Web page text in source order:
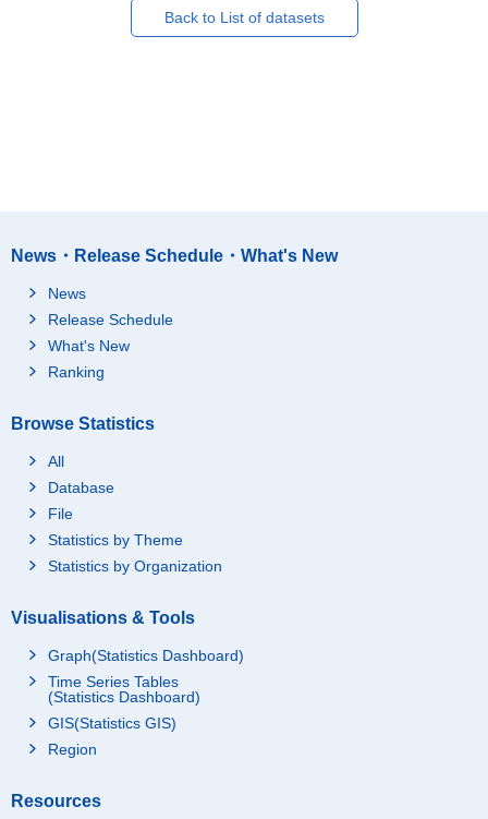
Back to List of datasets
News・Release Schedule・What's New
News
Release Schedule
What's New
Ranking
Browse Statistics
All
Database
File
Statistics by Theme
Statistics by Organization
Visualisations & Tools
Graph(Statistics Dashboard)
Time Series Tables
(Statistics Dashboard)
GIS(Statistics GIS)
Region
Resources